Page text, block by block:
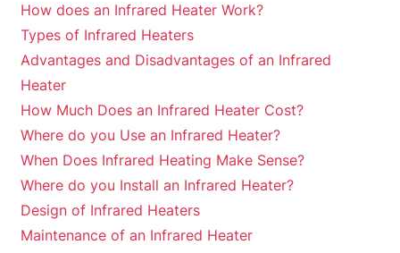
How does an Infrared Heater Work?
Types of Infrared Heaters
Advantages and Disadvantages of an Infrared
Heater
How Much Does an Infrared Heater Cost?
Where do you Use an Infrared Heater?
When Does Infrared Heating Make Sense?
Where do you Install an Infrared Heater?
Design of Infrared Heaters
Maintenance of an Infrared Heater